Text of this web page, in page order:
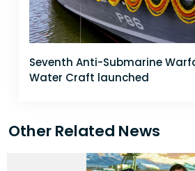
Seventh Anti-Submarine
Water Craft launched
Other Related News